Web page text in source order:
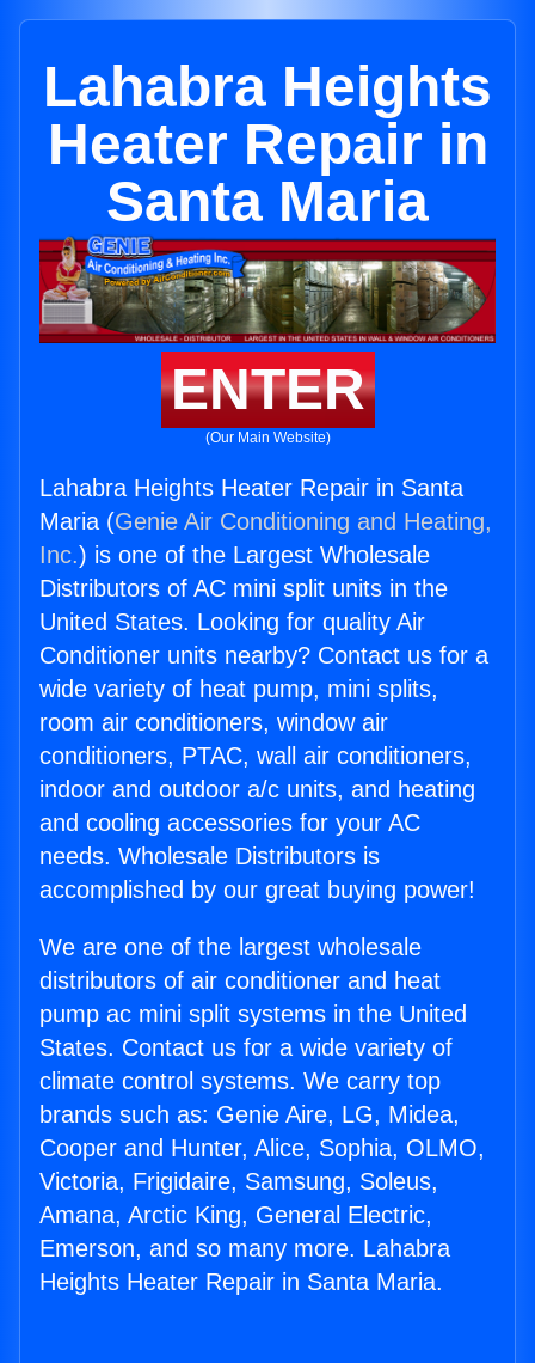
Lahabra Heights
Heater Repair in
Santa Maria
ENTER
(Our Main Website)
Lahabra Heights Heater Repair in Santa
Maria (Genie Air Conditioning and Heating,
Inc.) is one of the Largest Wholesale
Distributors of AC mini split units in the
United States. Looking for quality Air
Conditioner units nearby? Contact us for a
wide variety of heat pump, mini splits,
room air conditioners, window air
conditioners, PTAC, wall air conditioners,
indoor and outdoor a/c units, and heating
and cooling accessories for your AC
needs. Wholesale Distributors is
accomplished by our great buying power!
We are one of the largest wholesale
distributors of air conditioner and heat
pump ac mini split systems in the United
States. Contact us for a wide variety of
climate control systems. We carry top
brands such as: Genie Aire, LG, Midea,
Cooper and Hunter, Alice, Sophia, OLMO,
Victoria, Frigidaire, Samsung, Soleus,
Amana, Arctic King, General Electric,
Emerson, and so many more. Lahabra
Heights Heater Repair in Santa Maria.